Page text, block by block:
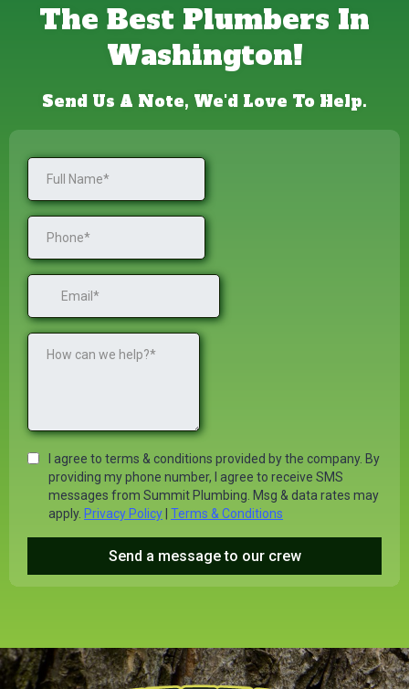
The Best Plumbers In
Washington!
Send Us A Note, We'd Love To Help.